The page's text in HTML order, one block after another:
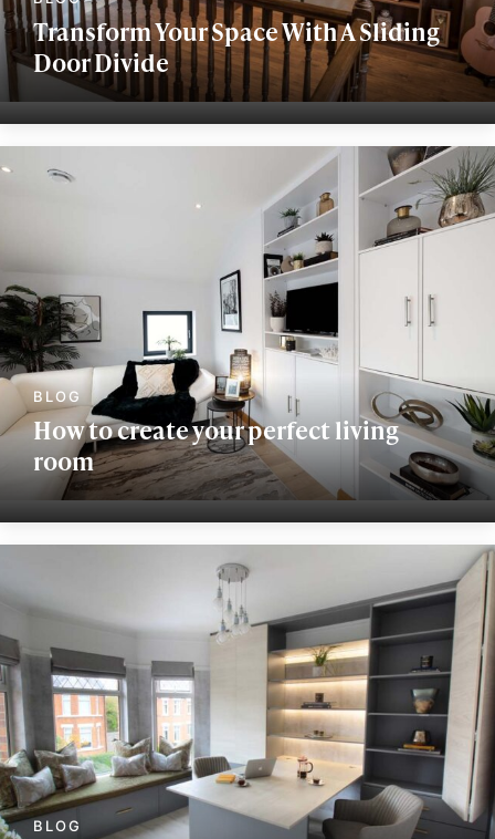
Transform Your Space With A Sliding
Door Divide
How to create your perfect living
room